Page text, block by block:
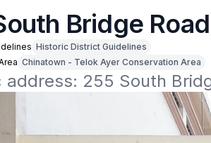
Bridge Road
Historic District Guidelines
Chinatown - Telok Ayer Conservation Area
address: 255 South